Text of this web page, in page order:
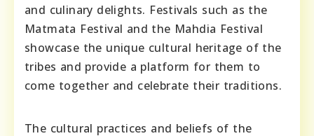
and culinary delights. Festivals such as the
Matmata Festival and the Mahdia Festival
showcase the unique cultural heritage of the
tribes and provide a platform for them to
come together and celebrate their traditions.
The cultural practices and beliefs of the